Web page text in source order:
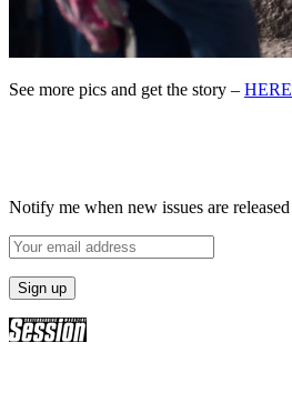
See more pics and get the story – HERE
Notify me when new issues are released